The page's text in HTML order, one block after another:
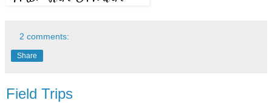
2 comments:
Share
Field Trips